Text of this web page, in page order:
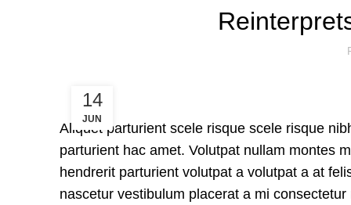
14
JUN
Aliquet parturient scele risque scele risque
parturient hac amet. Volutpat nullam montes
hendrerit parturient volutpat a volutpat a at
nascetur vestibulum placerat a mi